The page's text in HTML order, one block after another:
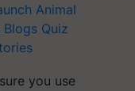
Animal
Blogs Quiz
you use